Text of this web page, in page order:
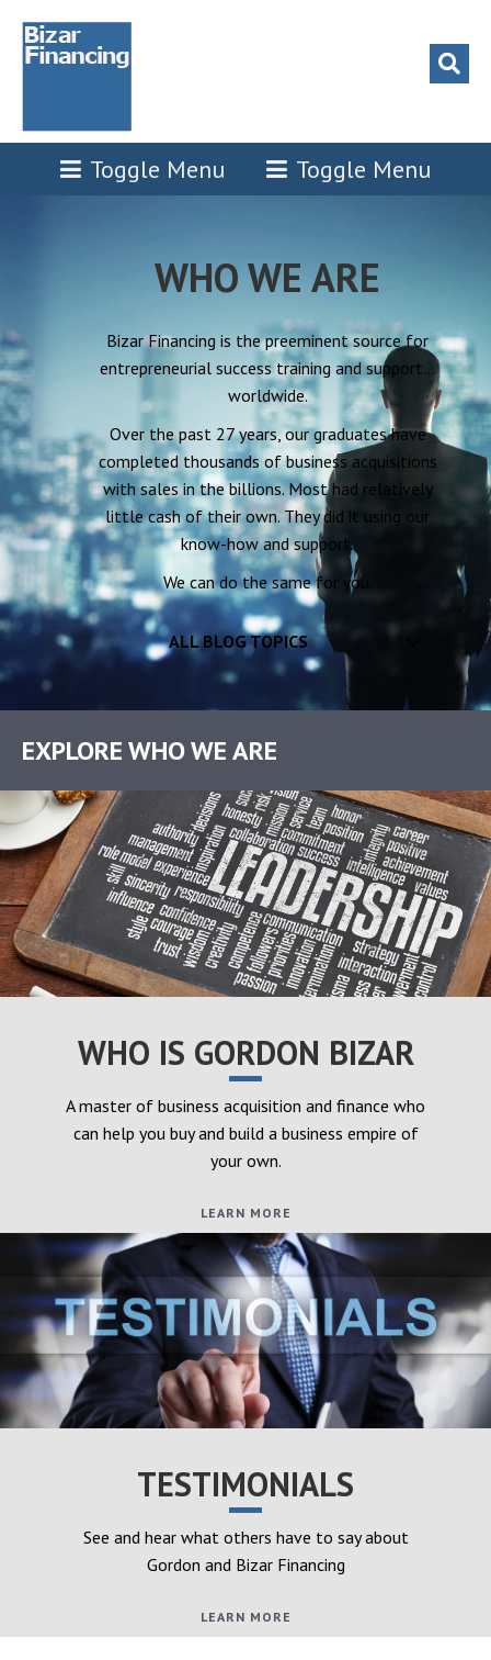
Toggle Menu Toggle Menu
WHO WE ARE
Bizar Financing is the preeminent source for
entrepreneurial success training and support…
worldwide.
Over the past 27 years, our graduates have
completed thousands of business acquisitions
with sales in the billions. Most had relatively
little cash of their own. They did it using our
know-how and support.
We can do the same for you.
ALL BLOG TOPICS
EXPLORE WHO WE ARE
WHO IS GORDON BIZAR
A master of business acquisition and finance who
can help you buy and build a business empire of
your own.
LEARN MORE
TESTIMONIALS
See and hear what others have to say about
Gordon and Bizar Financing
LEARN MORE